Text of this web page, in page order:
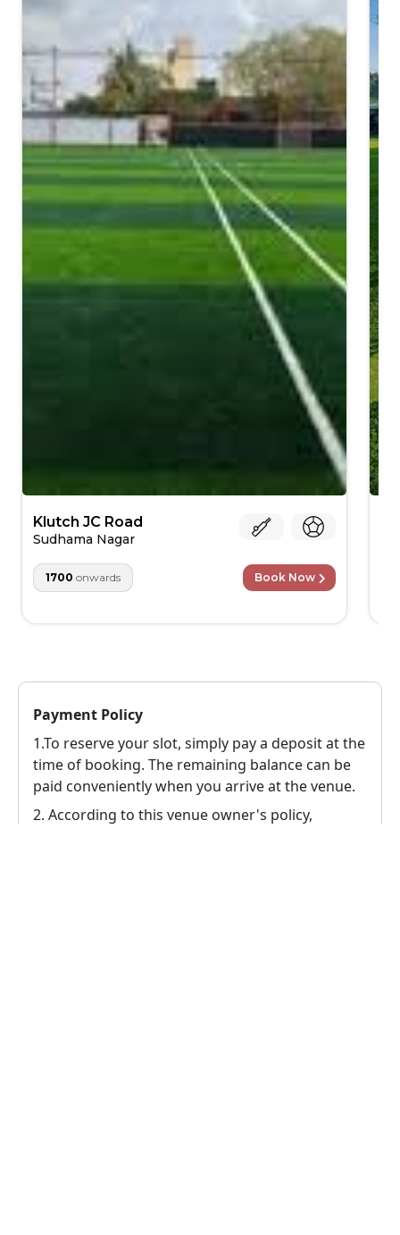
Klutch JC Road
Sudhama Nagar
1700 onwards Book Now
Payment Policy
1.To reserve your slot, simply pay a deposit at the
time of booking. The remaining balance can be
paid conveniently when you arrive at the venue.
2. According to this venue owner's policy,